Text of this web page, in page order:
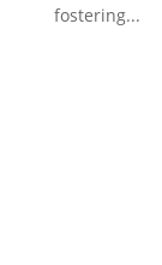
fostering...